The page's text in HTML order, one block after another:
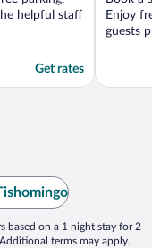
helpful staff
Get rates
Enjoy
guests
based on a 1 night stay for 2
terms may apply.